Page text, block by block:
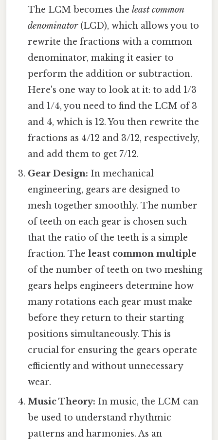
The LCM becomes theleast common
denominator(LCD), which allows you to
rewrite the fractions with a common
denominator, making it easier to
perform the addition or subtraction.
Here's one way to look at it: to add 1/3
and 1/4, you need to find the LCM of 3
and 4, which is 12. You then rewrite the
fractions as 4/12 and 3/12, respectively,
and add them to get 7/12.
Gear Design: In mechanical
engineering, gears are designed to
mesh together smoothly. The number
of teeth on each gear is chosen such
that the ratio of the teeth is a simple
fraction. Theleast common multiple
of the number of teeth on two meshing
gears helps engineers determine how
many rotations each gear must make
before they return to their starting
positions simultaneously. This is
crucial for ensuring the gears operate
efficiently and without unnecessary
wear.
Music Theory: In music, the LCM can
be used to understand rhythmic
patterns and harmonies. As an